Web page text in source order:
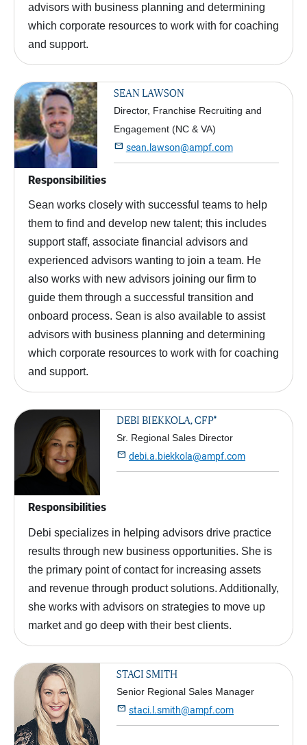
advisors with business planning and determining
which corporate resources to work with for coaching
and support.
SEAN LAWSON
Director, Franchise Recruiting and
Engagement (NC & VA)
 sean.lawson@ampf.com
Responsibilities
Sean works closely with successful teams to help
them to find and develop new talent; this includes
support staff, associate financial advisors and
experienced advisors wanting to join a team. He
also works with new advisors joining our firm to
guide them through a successful transition and
onboard process. Sean is also available to assist
advisors with business planning and determining
which corporate resources to work with for coaching
and support.
DEBI BIEKKOLA, CFP®
Sr. Regional Sales Director
 debi.a.biekkola@ampf.com
Responsibilities
Debi specializes in helping advisors drive practice
results through new business opportunities. She is
the primary point of contact for increasing assets
and revenue through product solutions. Additionally,
she works with advisors on strategies to move up
market and go deep with their best clients.
STACI SMITH
Senior Regional Sales Manager
 staci.l.smith@ampf.com